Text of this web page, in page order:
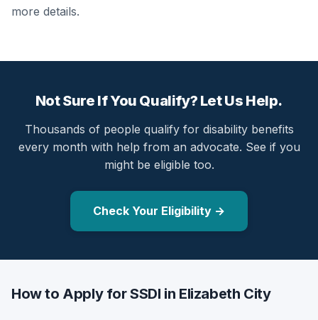
more details.
Not Sure If You Qualify? Let Us Help.
Thousands of people qualify for disability benefits
every month with help from an advocate. See if you
might be eligible too.
Check Your Eligibility →
How to Apply for SSDI in Elizabeth City